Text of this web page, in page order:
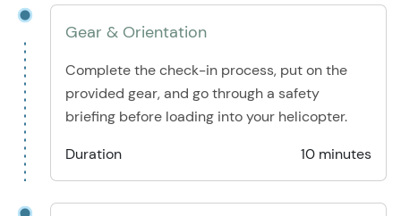
Gear & Orientation
Complete the check-in process, put on the
provided gear, and go through a safety
briefing before loading into your helicopter.
Duration
10 minutes